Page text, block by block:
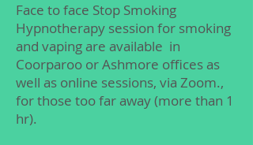
Face to face Stop Smoking
Hypnotherapy session for smoking
and vaping are available in
Coorparoo or Ashmore offices as
well as online sessions, via Zoom.​​,
for those too far away (more than 1
hr).